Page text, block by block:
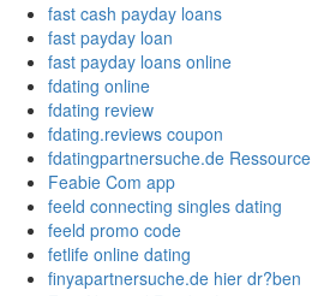
fast cash payday loans
fast payday loan
fast payday loans online
fdating online
fdating review
fdating.reviews coupon
fdatingpartnersuche.de Ressource
Feabie Com app
feeld connecting singles dating
feeld promo code
fetlife online dating
finyapartnersuche.de hier dr?ben